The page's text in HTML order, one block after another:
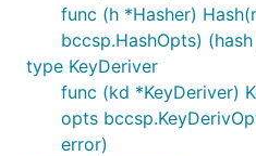
func (h *Hasher)
bccsp.HashOpts)
type KeyDeriver
func (kd *KeyDeriver)
opts
error)